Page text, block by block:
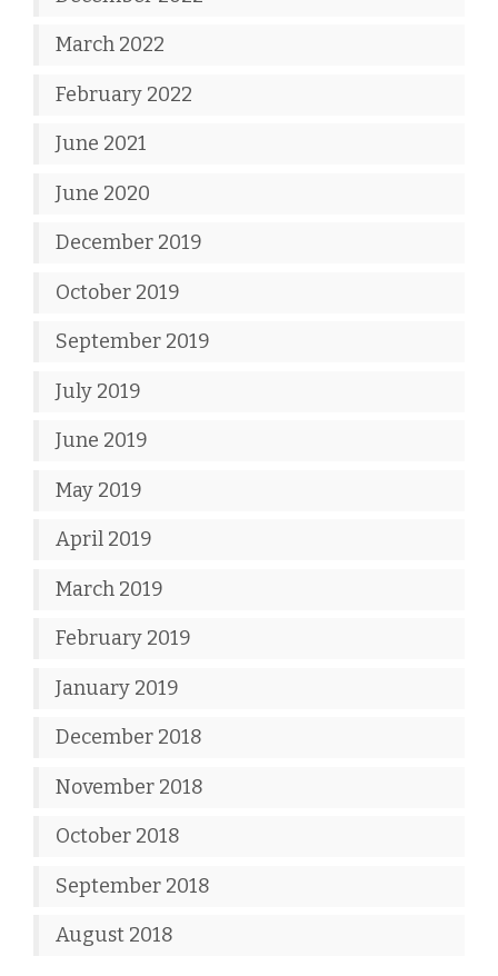
March 2022
February 2022
June 2021
June 2020
December 2019
October 2019
September 2019
July 2019
June 2019
May 2019
April 2019
March 2019
February 2019
January 2019
December 2018
November 2018
October 2018
September 2018
August 2018